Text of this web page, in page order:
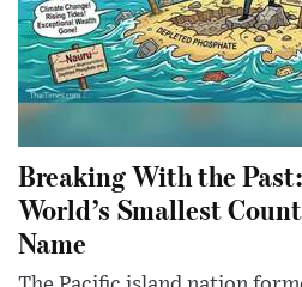
Breaking With the
World’s Smallest
Name